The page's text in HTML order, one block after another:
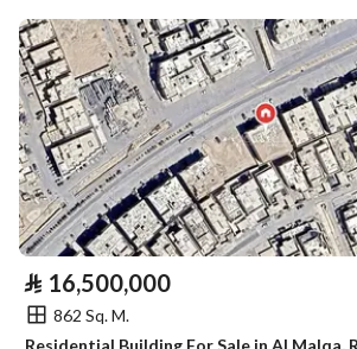
⃁ 16,500,000
862 Sq. M.
Residential Building For Sale in Al Malqa,